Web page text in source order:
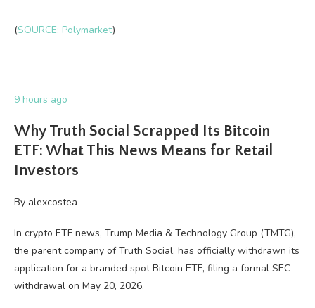
(SOURCE: Polymarket)
9 hours ago
Why Truth Social Scrapped Its Bitcoin
ETF: What This News Means for Retail
Investors
By alexcostea
In crypto ETF news, Trump Media & Technology Group (TMTG),
the parent company of Truth Social, has officially withdrawn its
application for a branded spot Bitcoin ETF, filing a formal SEC
withdrawal on May 20, 2026.